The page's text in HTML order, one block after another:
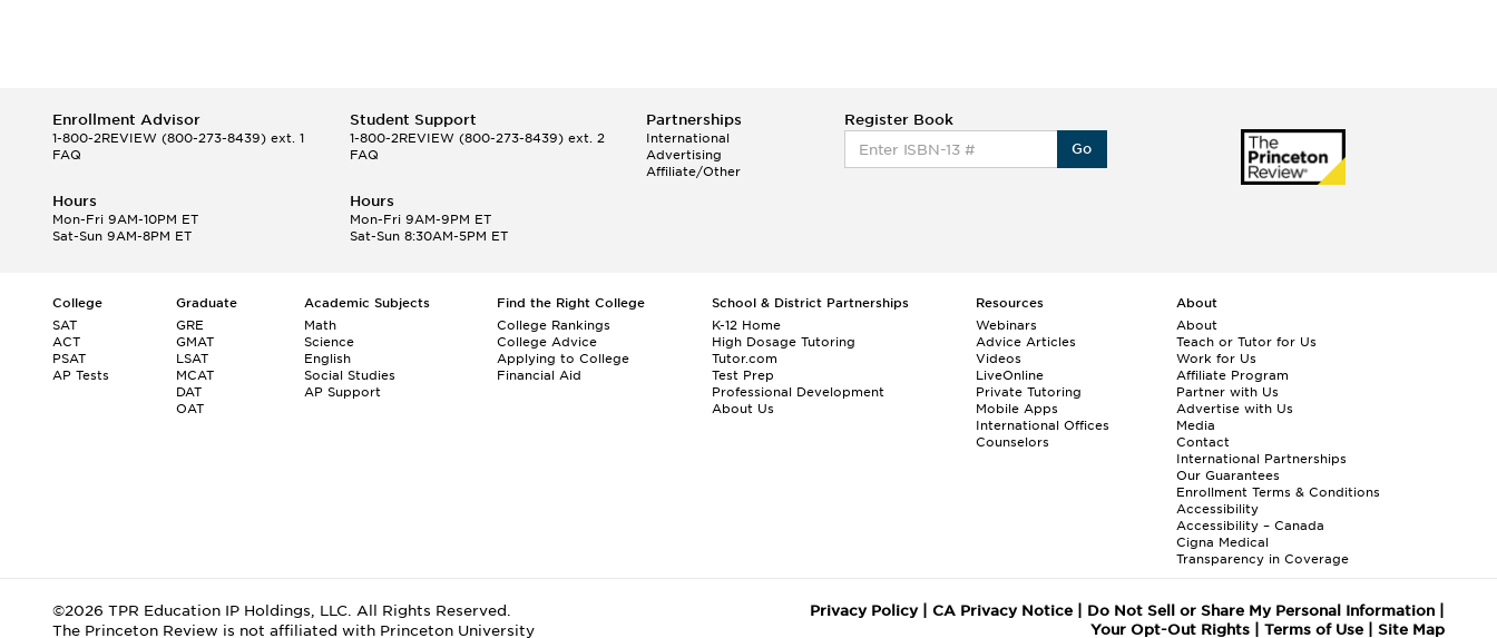
Enrollment Advisor
1-800-2REVIEW (800-273-8439) ext. 1
FAQ
Student Support
1-800-2REVIEW(800-273-8439) ext. 2
FAQ
Partnerships
International
Advertising
Affiliate/Other
Register Book
Go
Hours
Mon-Fri 9AM-10PM ET
Sat-Sun 9AM-8PM ET
Hours
Mon-Fri 9AM-9PM ET
Sat-Sun 8:30AM-5PM ET
College
SAT
ACT
PSAT
AP Tests
Graduate
GRE
GMAT
LSAT
MCAT
DAT
OAT
Academic Subjects
Math
Science
English
Social Studies
AP Support
Find the Right College
College Rankings
College Advice
Applying to College
Financial Aid
School & District Partnerships
K-12 Home
High Dosage Tutoring
Tutor.com
Test Prep
Professional Development
About Us
Resources
Webinars
Advice Articles
Videos
LiveOnline
Private Tutoring
Mobile Apps
International Offices
Counselors
About
About
Teach or Tutor for Us
Work for Us
Affiliate Program
Partner with Us
Advertise with Us
Media
Contact
International Partnerships
Our Guarantees
Enrollment Terms & Conditions
Accessibility
Accessibility – Canada
Cigna Medical
Transparency in Coverage
©2026 TPR Education IP Holdings, LLC. All Rights Reserved.
The Princeton Review is not affiliated with Princeton University
Privacy Policy| CA Privacy Notice| Do Not Sell or Share My Personal Information|
Your Opt-Out Rights| Terms of Use| Site Map